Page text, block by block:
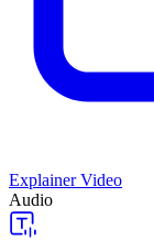
Explainer Video
Audio